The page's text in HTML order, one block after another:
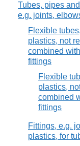
Tubes, pipes
e.g. joints,
Flexible
plastics, not
combined
fittings
Flexible
plastics,
combined
fittings
Fittings, e.g.
plastics, for